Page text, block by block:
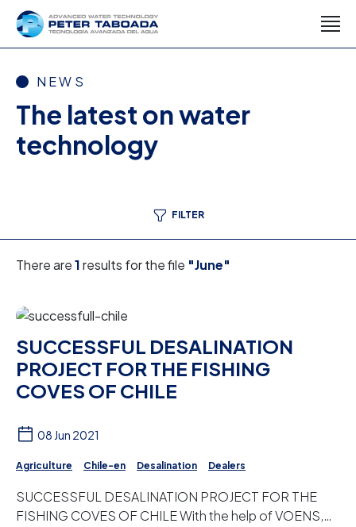
NEWS
The latest on water
technology
FILTER
There are1results for the file "June"
SUCCESSFUL DESALINATION
PROJECT FOR THE FISHING
COVES OF CHILE
08 Jun 2021
Agriculture Chile-en Desalination Dealers
SUCCESSFUL DESALINATION PROJECT FOR THE
FISHING COVES OF CHILE With the help of VOENS,